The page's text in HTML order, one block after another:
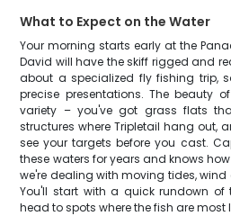
What to Expect on the Water
Your morning starts early at the
David will have the skiff rigged and
about a specialized fly fishing trip,
precise presentations. The beauty
variety – you've got grass flats
structures where Tripletail hang out,
see your targets before you cast.
these waters for years and knows
we're dealing with moving tides,
You'll start with a quick rundown
head to spots where the fish are most